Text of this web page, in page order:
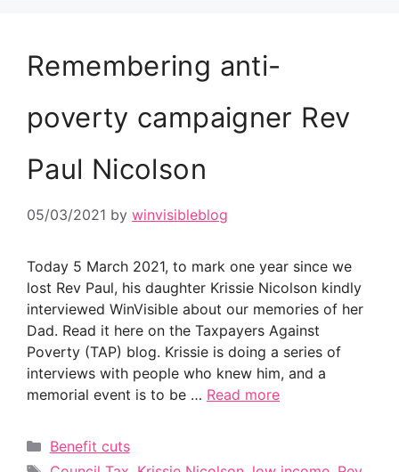
Remembering anti-
poverty campaigner Rev
Paul Nicolson
05/03/2021 by winvisibleblog
Today 5 March 2021, to mark one year since we
lost Rev Paul, his daughter Krissie Nicolson kindly
interviewed WinVisible about our memories of her
Dad. Read it here on the Taxpayers Against
Poverty (TAP) blog. Krissie is doing a series of
interviews with people who knew him, and a
memorial event is to be … Read more
Categories
Benefit cuts
Tags